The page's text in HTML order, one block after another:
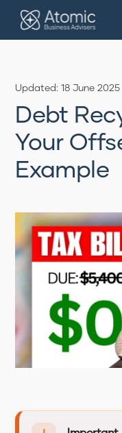
Updated: 18 June 2025
Debt
Your
Example